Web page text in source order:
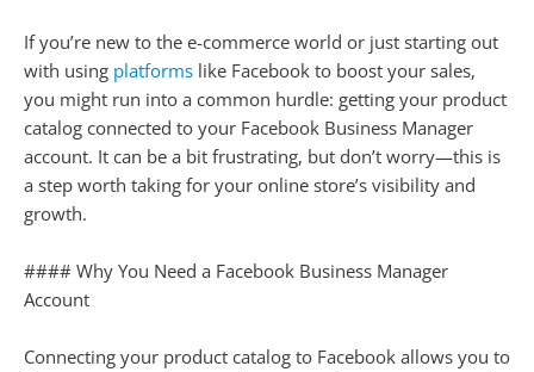
If you’re new to the e-commerce world or just starting out
with using platforms like Facebook to boost your sales,
you might run into a common hurdle: getting your product
catalog connected to your Facebook Business Manager
account. It can be a bit frustrating, but don’t worry—this is
a step worth taking for your online store’s visibility and
growth.
#### Why You Need a Facebook Business Manager
Account
Connecting your product catalog to Facebook allows you to